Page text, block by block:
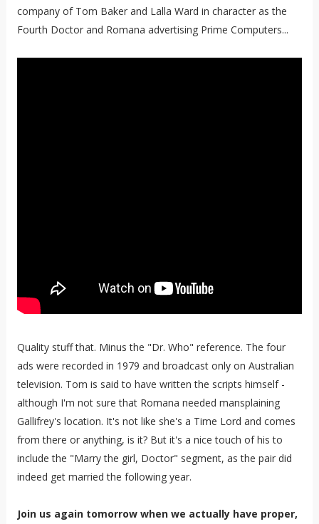
company of Tom Baker and Lalla Ward in character as the
Fourth Doctor and Romana advertising Prime Computers...
Quality stuff that. Minus the "Dr. Who" reference. The four
ads were recorded in 1979 and broadcast only on Australian
television. Tom is said to have written the scripts himself -
although I'm not sure that Romana needed mansplaining
Gallifrey's location. It's not like she's a Time Lord and comes
from there or anything, is it? But it's a nice touch of his to
include the "Marry the girl, Doctor" segment, as the pair did
indeed get married the following year.
Join us again tomorrow when we actually have proper,